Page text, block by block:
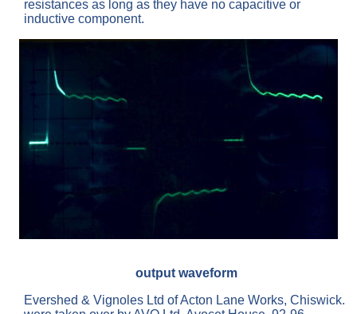
resistances as long as they have no capacitive or
inductive component.
output waveform
Evershed & Vignoles Ltd of Acton Lane Works, Chiswick.